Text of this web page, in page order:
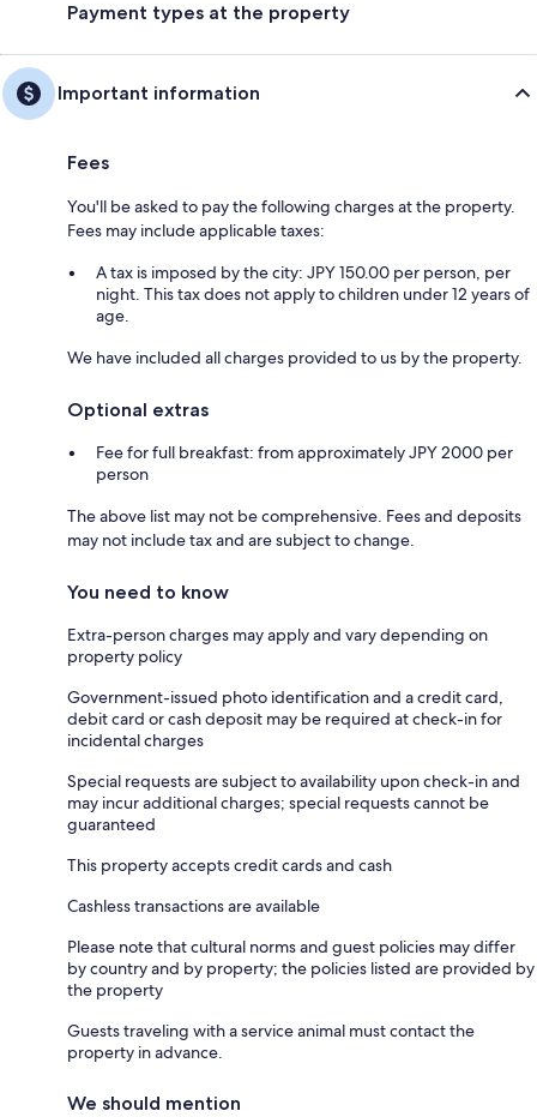
Payment types at the property
Important information
Fees
You'll be asked to pay the following charges at the property.
Fees may include applicable taxes:
A tax is imposed by the city: JPY 150.00 per person, per
night. This tax does not apply to children under 12 years of
age.
We have included all charges provided to us by the property.
Optional extras
Fee for full breakfast: from approximately JPY 2000 per
person
The above list may not be comprehensive. Fees and deposits
may not include tax and are subject to change.
You need to know
Extra-person charges may apply and vary depending on
property policy
Government-issued photo identification and a credit card,
debit card or cash deposit may be required at check-in for
incidental charges
Special requests are subject to availability upon check-in and
may incur additional charges; special requests cannot be
guaranteed
This property accepts credit cards and cash
Cashless transactions are available
Please note that cultural norms and guest policies may differ
by country and by property; the policies listed are provided by
the property
Guests traveling with a service animal must contact the
property in advance.
We should mention